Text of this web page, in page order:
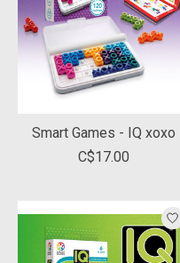
Smart Games - IQ xoxo
C$17.00